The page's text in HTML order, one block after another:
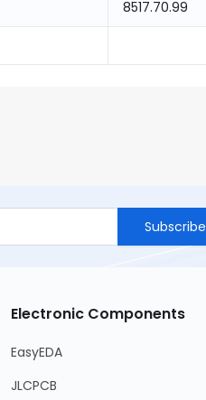
8517.70.99
Subscribe
Electronic Components
EasyEDA
JLCPCB